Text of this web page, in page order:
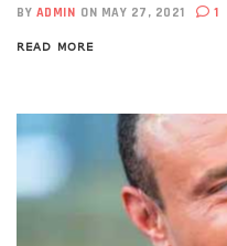
BY ADMIN ON MAY 27, 2021 1
READ MORE